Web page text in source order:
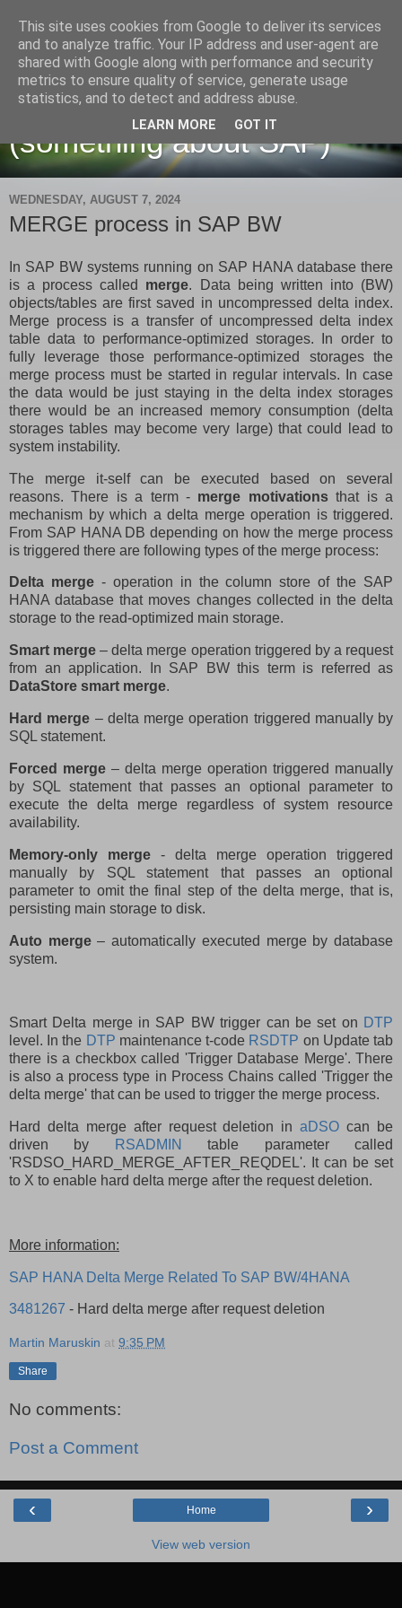
Martin Maruskin blog
(something about SAP)
WEDNESDAY, AUGUST 7, 2024
MERGE process in SAP BW
In SAP BW systems running on SAP HANA database there
is a process called merge. Data being written into (BW)
objects/tables are first saved in uncompressed delta index.
Merge process is a transfer of uncompressed delta index
table data to performance-optimized storages. In order to
fully leverage those performance-optimized storages the
merge process must be started in regular intervals. In case
the data would be just staying in the delta index storages
there would be an increased memory consumption (delta
storages tables may become very large) that could lead to
system instability.
The merge it-self can be executed based on several
reasons. There is a term - merge motivationsthat is a
mechanism by which a delta merge operation is triggered.
From SAP HANA DB depending on how the merge process
is triggered there are following types of the merge process:
Delta merge- operation in the column store of the SAP
HANA database that moves changes collected in the delta
storage to the read-optimized main storage.
Smart merge – delta merge operation triggered by a request
from an application. In SAP BW this term is referred as
DataStore smart merge.
Hard merge – delta merge operation triggered manually by
SQL statement.
Forced merge – delta merge operation triggered manually
by SQL statement that passes an optional parameter to
execute the delta merge regardless of system resource
availability.
Memory-only merge - delta merge operation triggered
manually by SQL statement that passes an optional
parameter to omit the final step of the delta merge, that is,
persisting main storage to disk.
Auto merge– automatically executed merge by database
system.
Smart Delta merge in SAP BW trigger can be set on DTP
level. In the DTP maintenance t-code RSDTP on Update tab
there is a checkbox called 'Trigger Database Merge'. There
is also a process type in Process Chains called 'Trigger the
delta merge' that can be used to trigger the merge process.
Hard delta merge after request deletion inaDSO can be
driven by
RSADMIN
table parameter called
'RSDSO_HARD_MERGE_AFTER_REQDEL'. It can be set
to X to enable hard delta merge after the request deletion.
More information:
SAP HANA Delta Merge Related To SAP BW/4HANA
3481267 - Hard delta merge after request deletion
Martin Maruskin at 9:35 PM
Share
No comments:
Post a Comment
‹ ›
Home
View web version
This site uses cookies from Google to deliver its services
and to analyze traffic. Your IP address and user-agent are
shared with Google along with performance and security
metrics to ensure quality of service, generate usage
statistics, and to detect and address abuse.
LEARN MORE GOT IT